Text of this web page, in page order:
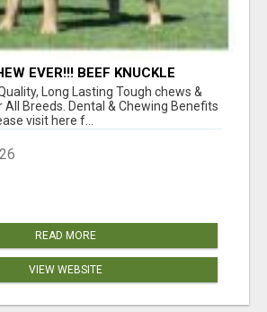
EVER!!! BEEF KNUCKLE
Long Lasting Tough chews &
All Breeds. Dental & Chewing Benefits
visit here f...
READ MORE
VIEW WEBSITE